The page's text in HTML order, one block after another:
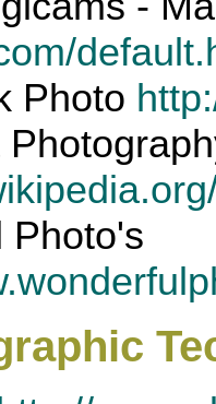
Photo
Photo's